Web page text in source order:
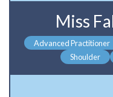
Miss
Advanced Practitioner
Shoulder